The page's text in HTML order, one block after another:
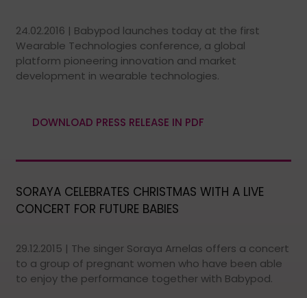
24.02.2016 | Babypod launches today at the first
Wearable Technologies conference, a global
platform pioneering innovation and market
development in wearable technologies.
DOWNLOAD PRESS RELEASE IN PDF
SORAYA CELEBRATES CHRISTMAS WITH A LIVE
CONCERT FOR FUTURE BABIES
29.12.2015 | The singer Soraya Arnelas offers a concert
to a group of pregnant women who have been able
to enjoy the performance together with Babypod.